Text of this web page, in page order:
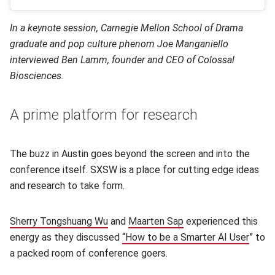
In a keynote session, Carnegie Mellon School of Drama
graduate and pop culture phenom Joe Manganiello
interviewed Ben Lamm, founder and CEO of Colossal
Biosciences.
A prime platform for research
The buzz in Austin goes beyond the screen and into the
conference itself. SXSW is a place for cutting edge ideas
and research to take form.
Sherry Tongshuang Wu (opens in new window)
and Maarten Sap (opens in new
experienced this
energy as they discussed “How to be a Smarter AI User” to
a packed room of conference goers.